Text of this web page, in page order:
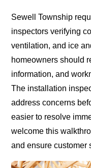
Sewell Township
inspectors verifying
ventilation, and ice
homeowners should
information, and
The installation
address concerns
easier to resolve
welcome this
and ensure customer